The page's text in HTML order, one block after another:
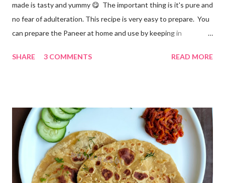
made is tasty and yummy 😋 The important thing is it's pure and
no fear of adulteration. This recipe is very easy to prepare. You
can prepare the Paneer at home and use by keeping in
*Vinegar... 2 tablespoons *Water... 4 tablespoons. Method...
spoon only. *When milk solid separates and yellowish water
releases, immediately switch off the Gas. Overboiling will make
paneer hard in texture. *Place one soft cotton cloth in a steel
strainer. Keep this strainer in a big pan so that whey water will
get collected in the pan. Strain this milk and Paneer mix from the
SHARE 3 COMMENTS READ MORE